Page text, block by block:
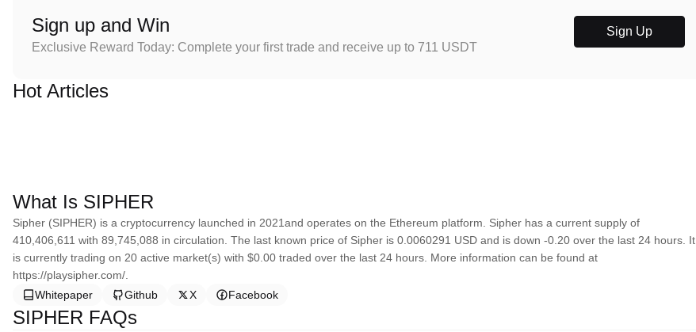
Sign up and Win
Exclusive Reward Today: Complete your first trade and receive up to 711 USDT
Sign Up
Hot Articles
What Is SIPHER
Sipher (SIPHER) is a cryptocurrency launched in 2021and operates on the Ethereum platform. Sipher has a current supply of
410,406,611 with 89,745,088 in circulation. The last known price of Sipher is 0.0060291 USD and is down -0.20 over the last 24 hours. It
is currently trading on 20 active market(s) with $0.00 traded over the last 24 hours. More information can be found at
https://playsipher.com/.
Whitepaper
Github X Facebook
SIPHER FAQs